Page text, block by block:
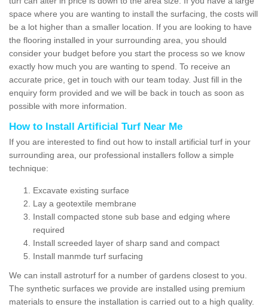
space where you are wanting to install the surfacing, the costs will
be a lot higher than a smaller location. If you are looking to have
the flooring installed in your surrounding area, you should
consider your budget before you start the process so we know
exactly how much you are wanting to spend. To receive an
accurate price, get in touch with our team today. Just fill in the
enquiry form provided and we will be back in touch as soon as
possible with more information.
How to Install Artificial Turf Near Me
If you are interested to find out how to install artificial turf in your
surrounding area, our professional installers follow a simple
technique:
Excavate existing surface
Lay a geotextile membrane
Install compacted stone sub base and edging where
required
Install screeded layer of sharp sand and compact
Install manmde turf surfacing
We can install astroturf for a number of gardens closest to you.
The synthetic surfaces we provide are installed using premium
materials to ensure the installation is carried out to a high quality.